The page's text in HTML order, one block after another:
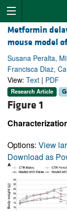
Metformin
mouse model
Susana Peralta,
Francisca Diaz,
View: Text | PDF
Research Article
Figure 1
Options: View
Download as